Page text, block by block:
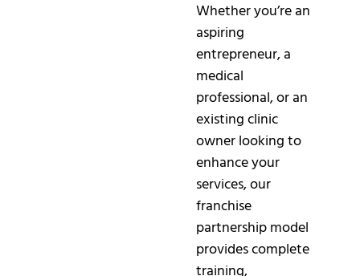
Whether you’re an
aspiring
entrepreneur, a
medical
professional, or an
existing clinic
owner looking to
enhance your
services, our
franchise
partnership model
provides complete
training,